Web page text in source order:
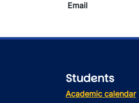
Email
Students
Academic calendar